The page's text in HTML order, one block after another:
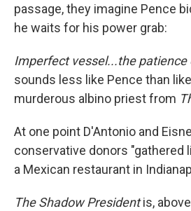
passage, they imagine Pence
he waits for his power grab:
Imperfect vessel...the patience
sounds less like Pence than
murderous albino priest from
At one point D'Antonio and
conservative donors "gathered
a Mexican restaurant in
The Shadow Presidentis,